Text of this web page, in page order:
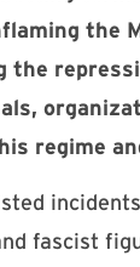
the
the
regime
fascist